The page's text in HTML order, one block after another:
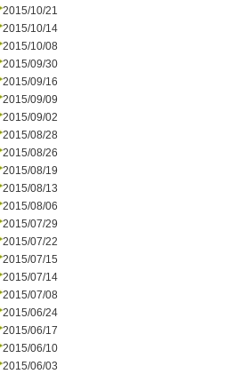
2015/10/21
2015/10/14
2015/10/08
2015/09/30
2015/09/16
2015/09/09
2015/09/02
2015/08/28
2015/08/26
2015/08/19
2015/08/13
2015/08/06
2015/07/29
2015/07/22
2015/07/15
2015/07/14
2015/07/08
2015/06/24
2015/06/17
2015/06/10
2015/06/03